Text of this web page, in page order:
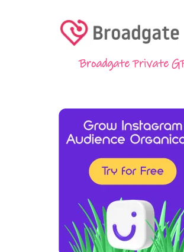
Broadgate Private